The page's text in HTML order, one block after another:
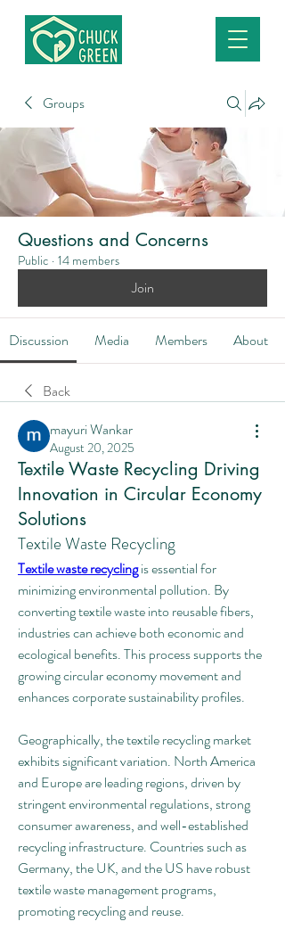
Groups
Questions and Concerns
Public · 14 members
Join
Discussion Media Members About
Back
mayuri Wankar
August 20, 2025
Textile Waste Recycling Driving
Innovation in Circular Economy
Solutions
Textile Waste Recycling
Textile waste recycling is essential for
minimizing environmental pollution. By
converting textile waste into reusable fibers,
industries can achieve both economic and
ecological benefits. This process supports the
growing circular economy movement and
enhances corporate sustainability profiles.
Geographically, the textile recycling market
exhibits significant variation. North America
and Europe are leading regions, driven by
stringent environmental regulations, strong
consumer awareness, and well-established
recycling infrastructure. Countries such as
Germany, the UK, and the US have robust
textile waste management programs,
promoting recycling and reuse.